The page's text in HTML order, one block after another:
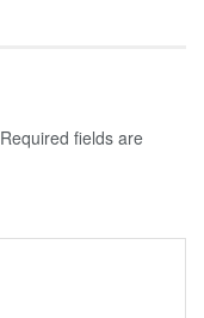
Required fields are